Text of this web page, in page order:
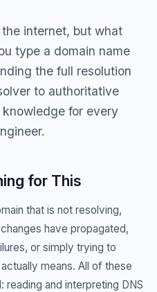
internet, but what
type a domain name
the full resolution
to authoritative
for every
for This
that is not resolving,
have propagated,
or simply trying to
means. All of these
and interpreting DNS